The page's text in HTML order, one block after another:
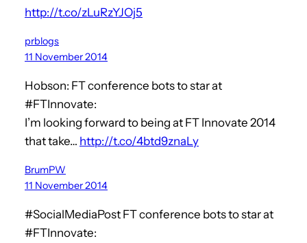
http://t.co/zLuRzYJOj5
prblogs
11 November 2014
Hobson: FT conference bots to star at
#FTInnovate:
I’m looking forward to being at FT Innovate 2014
that take… http://t.co/4btd9znaLy
BrumPW
11 November 2014
#SocialMediaPost FT conference bots to star at
#FTInnovate: